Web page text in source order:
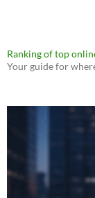
Ranking of top
Your guide for